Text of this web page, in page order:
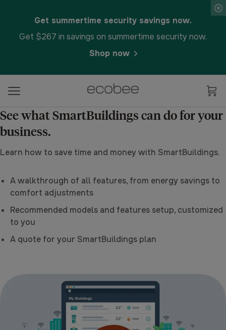
Get summertime security savings now.
Get $267 in savings on summertime security now.
Shop now
See what SmartBuildings can do for your
business.
Learn how to save time and money with SmartBuildings.
A walkthrough of all features, from energy savings to
comfort adjustments
Recommended models and features setup, customized
to you
A quote for your SmartBuildings plan